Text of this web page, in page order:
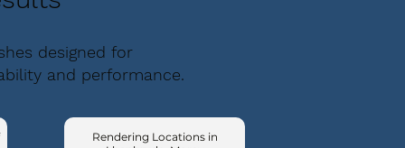
designed for
and performance.
Rendering Locations in